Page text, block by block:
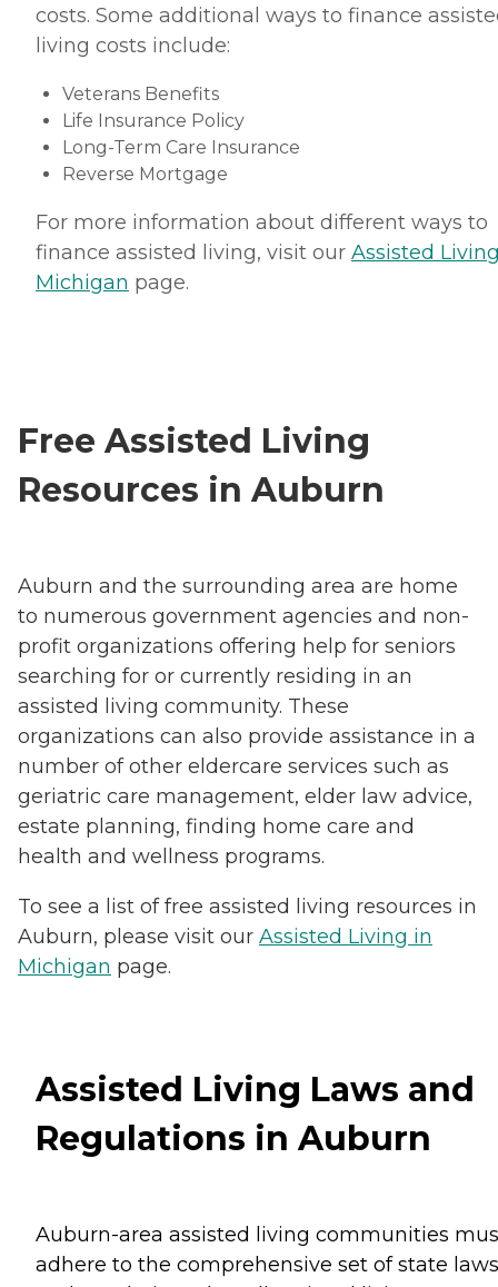
costs. Some additional ways to finance
living costs include:
Veterans Benefits
Life Insurance Policy
Long-Term Care Insurance
Reverse Mortgage
For more information about different ways to
finance assisted living, visit our Assisted
Michigan page.
Free Assisted Living
Resources in Auburn
Auburn and the surrounding area are home
to numerous government agencies and non-
profit organizations offering help for seniors
searching for or currently residing in an
assisted living community. These
organizations can also provide assistance in a
number of other eldercare services such as
geriatric care management, elder law advice,
estate planning, finding home care and
health and wellness programs.
To see a list of free assisted living resources in
Auburn, please visit our Assisted Living in
Michigan page.
Assisted Living Laws and
Regulations in Auburn
Auburn-area assisted living communities
adhere to the comprehensive set of state laws